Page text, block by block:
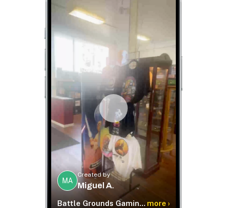
MA
Created by
Miguel A.
Battle Grounds Gaming Cafe more ›